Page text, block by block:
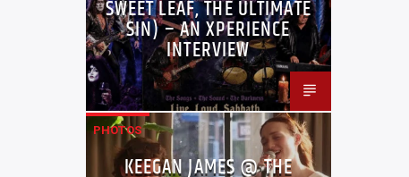
SWEET LEAF, THE ULTIMATE
SIN) – AN XPERIENCE
INTERVIEW
PHOTOS
KEEGAN JAMES @ THE